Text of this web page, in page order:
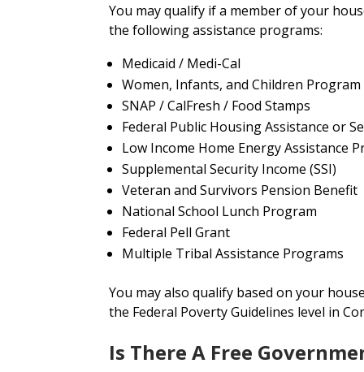
You may qualify if a member of your
the following assistance programs:
Medicaid / Medi-Cal
Women, Infants, and Children Program
SNAP / CalFresh / Food Stamps
Federal Public Housing Assistance or
Low Income Home Energy Assistance
Supplemental Security Income (SSI)
Veteran and Survivors Pension Benefit
National School Lunch Program
Federal Pell Grant
Multiple Tribal Assistance Programs
You may also qualify based on your
the Federal Poverty Guidelines level in
Is There A Free